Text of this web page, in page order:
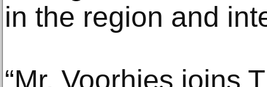
in the region and
“Mr. Voorhies joins